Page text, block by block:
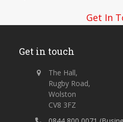
Get In
Get in touch
The Hall,
Rugby Road,
Wolston
CV8 3FZ